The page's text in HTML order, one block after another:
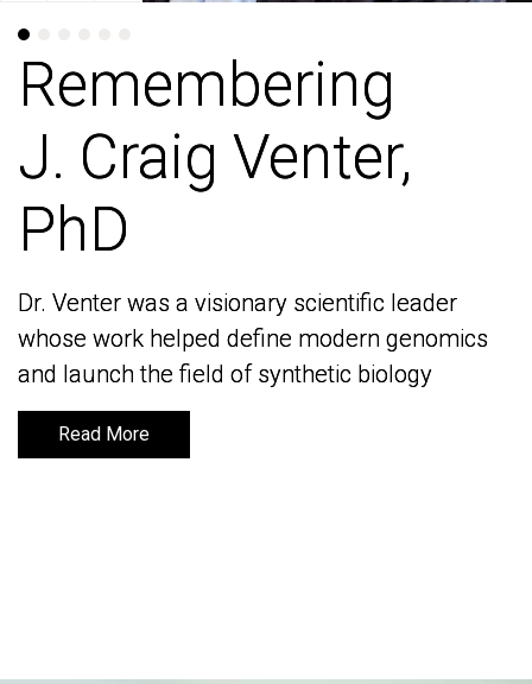
Remembering
J. Craig Venter,
PhD
Dr. Venter was a visionary scientific leader
whose work helped define modern genomics
and launch the field of synthetic biology
Read More
Remembering
J. Craig Venter,
PhD
Dr. Venter was a visionary scientific leader
whose work helped define modern genomics
and launch the field of synthetic biology
Read More